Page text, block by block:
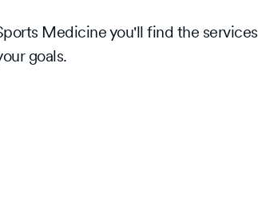
Medicine you'll find the services
goals.